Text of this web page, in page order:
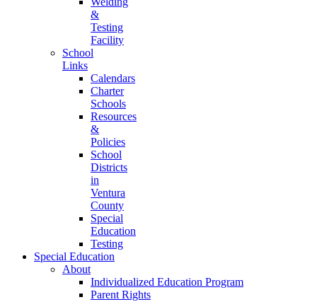
&
Testing
Facility
School
Links
Calendars
Charter
Schools
Resources
&
Policies
School
Districts
in
Ventura
County
Special
Education
Testing
Special Education
About
Individualized Education Program
Parent Rights